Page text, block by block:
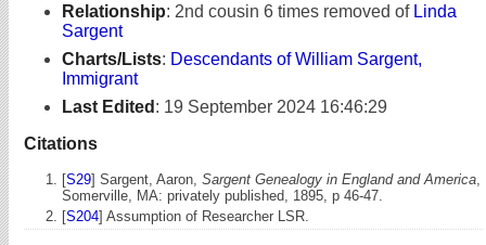
Relationship: 2nd cousin 6 times removed of Linda
Sargent
Charts/Lists: Descendants of William Sargent,
Immigrant
Last Edited : 19 September 2024 16:46:29
Citations
[S29] Sargent, Aaron, Sargent Genealogy in England and America
Somerville, MA: privately published, 1895, p 46-47.
[S204] Assumption of Researcher LSR.